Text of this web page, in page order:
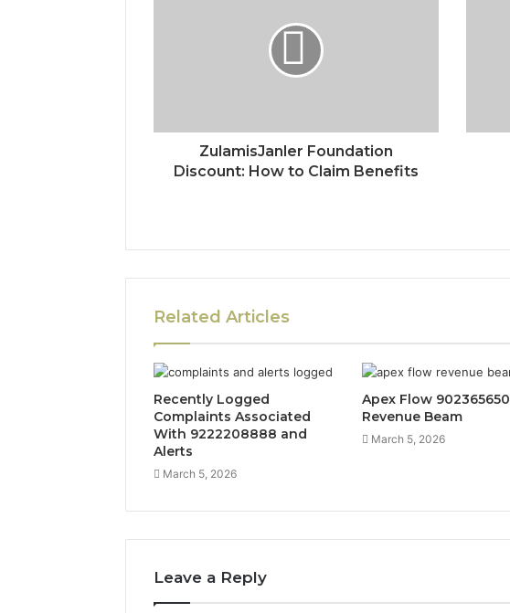
ZulamisJanler Foundation
Discount: How to Claim Benefits
Related Articles
Recently Logged
Complaints Associated
With 9222208888 and
Alerts
March 5, 2026
Apex Flow 902365650
Revenue Beam
March 5, 2026
Leave a Reply